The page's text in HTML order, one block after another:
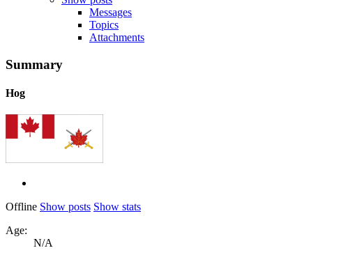
Messages
Topics
Attachments
Summary
Hog
Offline Show posts Show stats
Age:
N/A